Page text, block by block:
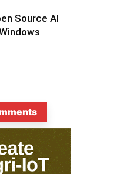
Source AI